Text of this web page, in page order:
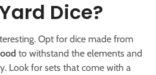
Dice?
Opt for dice made from
to withstand the elements and
Look for sets that come with a